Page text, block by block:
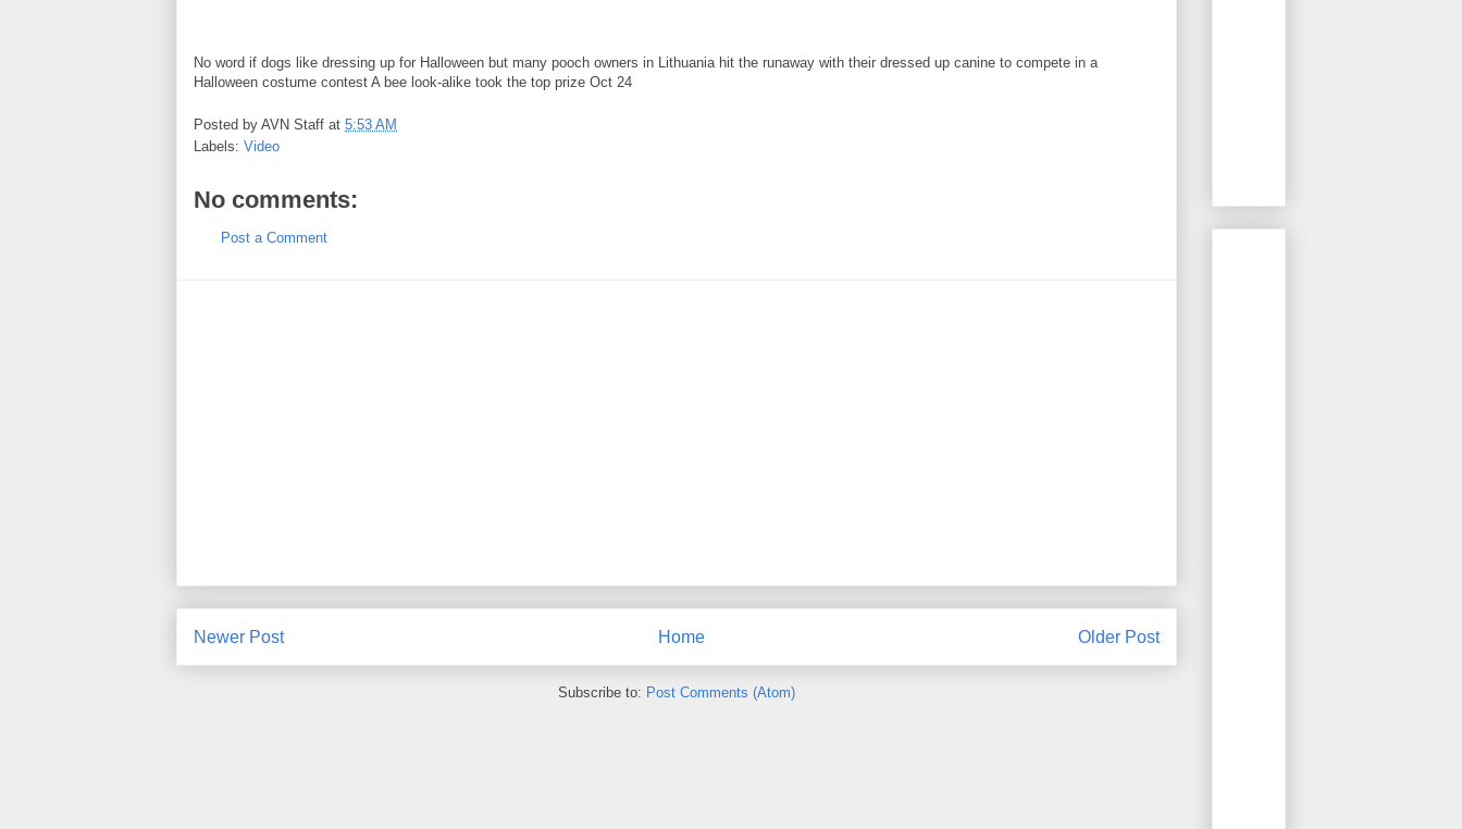
No word if dogs like dressing up for Halloween but many pooch owners in Lithuania hit the runaway with their dressed up canine to compete in a
Halloween costume contest A bee look-alike took the top prize Oct 24
Posted by AVN Staff at 5:53 AM
Labels: Video
No comments:
Post a Comment
Newer Post Older Post
Home
Subscribe to: Post Comments (Atom)